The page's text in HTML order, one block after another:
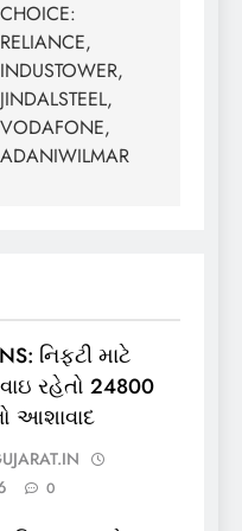
CHOICE:
RELIANCE,
INDUSTOWER,
JINDALSTEEL,
VODAFONE,
ADANIWILMAR
નિફ્ટી માટે
રહેતો 24800
આશાવાદ
0